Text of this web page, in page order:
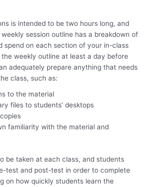
is intended to be two hours long, and
session outline has a breakdown of
spend on each section of your in-class
the weekly outline at least a day before
adequately prepare anything that needs
class, such as:
to the material
files to students’ desktops
familiarity with the material and
be taken at each class, and students
test and post-test in order to complete
on how quickly students learn the